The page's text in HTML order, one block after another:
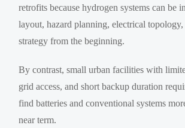
retrofits because hydrogen systems can be
layout, hazard planning, electrical
strategy from the beginning.
By contrast, small urban facilities with
grid access, and short backup duration
find batteries and conventional systems
near term.